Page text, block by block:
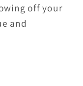
off your
and